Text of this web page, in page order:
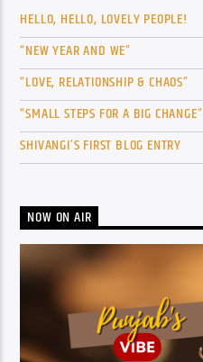
HELLO, HELLO, LOVELY PEOPLE!
“NEW YEAR AND WE”
“LOVE, RELATIONSHIP & CHAOS”
“SMALL STEPS FOR A BIG CHANGE”
SHIVANGI’S FIRST BLOG ENTRY
NOW ON AIR